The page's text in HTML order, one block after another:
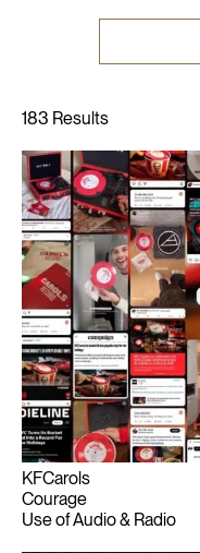
KFCarols
Courage
Use of Audio & Radio